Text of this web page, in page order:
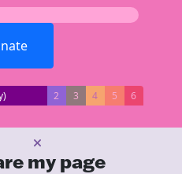
2 3 4 5 6
my page